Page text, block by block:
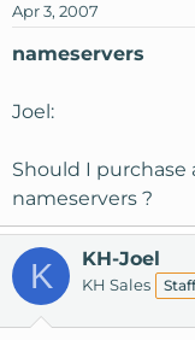
Apr 3, 2007
nameservers
Joel:
Should I purchase
nameservers ?
K KH-Joel
KH Sales